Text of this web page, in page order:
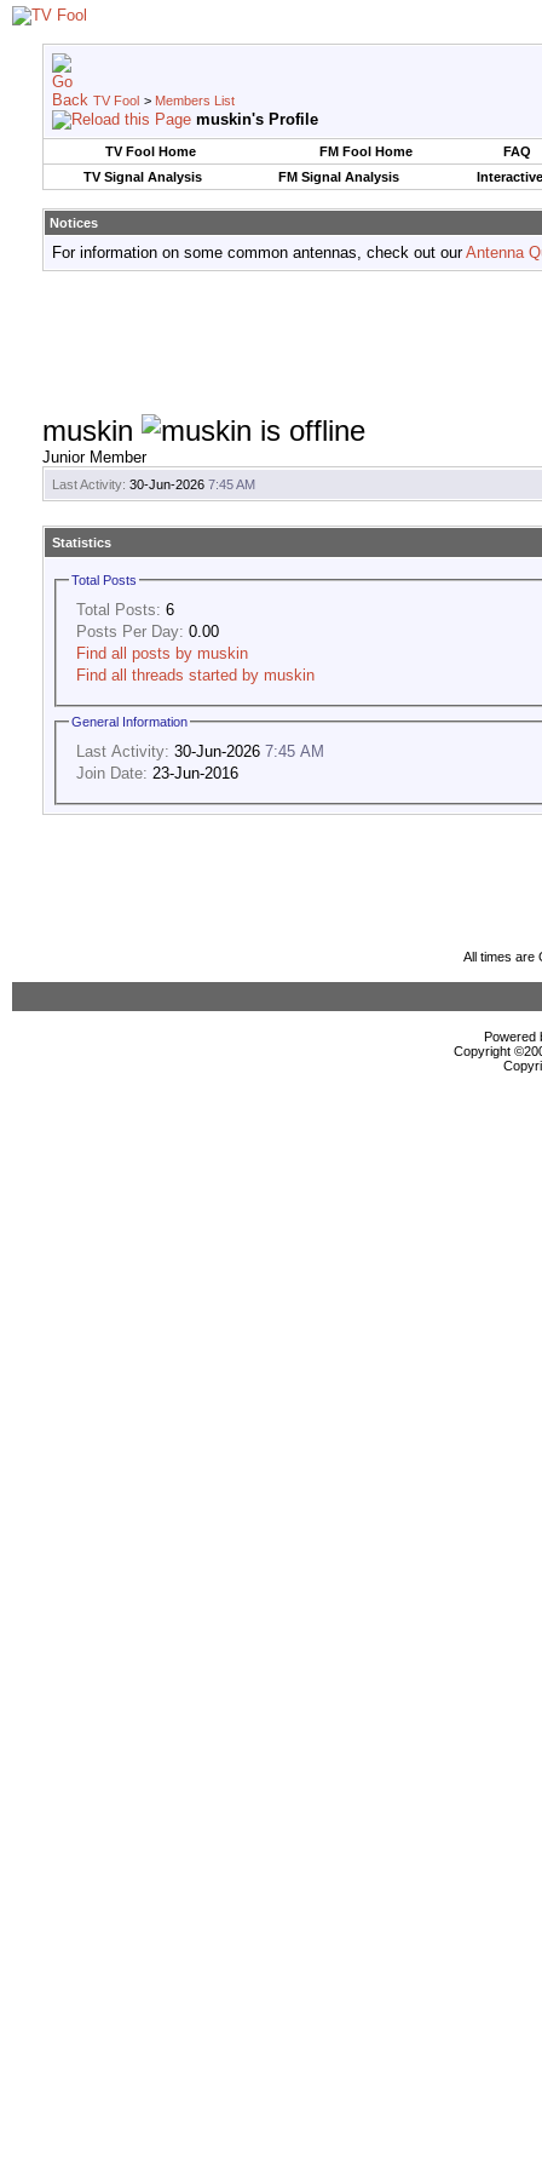
TV Fool > Members List
muskin's Profile
TV Fool Home FM Fool Home
FAQ
TV Signal Analysis
FM Signal Analysis
Notices
For information on some common antennas, check out ourAntenna
muskin
Junior Member
Last Activity: 30-Jun-2026 7:45 AM
Statistics
Total Posts
Total Posts: 6
Posts Per Day: 0.00
Find all posts by muskin
Find all threads started by muskin
General Information
Last Activity: 30-Jun-2026 7:45 AM
Join Date: 23-Jun-2016
All times are
Powered
Copyright